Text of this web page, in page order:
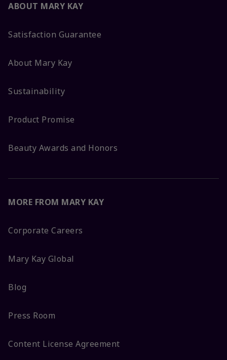
ABOUT MARY KAY
Satisfaction Guarantee
About Mary Kay
Sustainability
Product Promise
Beauty Awards and Honors
MORE FROM MARY KAY
Corporate Careers
Mary Kay Global
Blog
Press Room
Content License Agreement